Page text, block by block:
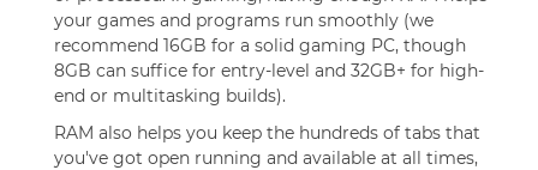
your games and programs run smoothly (we
recommend 16GB for a solid gaming PC, though
8GB can suffice for entry-level and 32GB+ for high-
end or multitasking builds).
RAM also helps you keep the hundreds of tabs that
you've got open running and available at all times,